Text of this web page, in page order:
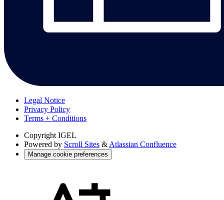
Legal Notice
Privacy Policy
Terms + Conditions
Copyright IGEL
Powered by Scroll Sites & Atlassian Confluence
Manage cookie preferences